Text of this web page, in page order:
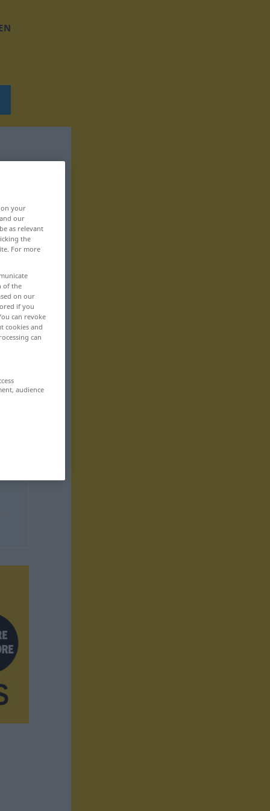
your
our
as relevant
the
For more
of the
on our
if you
can revoke
cookies and
can
audience